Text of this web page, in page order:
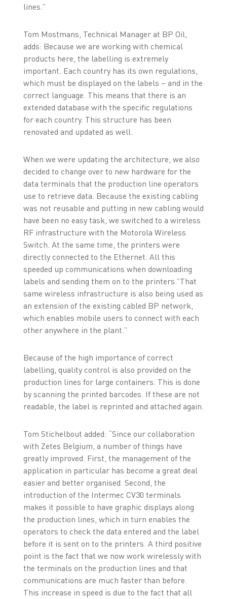
lines.”
Tom Mostmans, Technical Manager at BP Oil,
adds: Because we are working with chemical
products here, the labelling is extremely
important. Each country has its own regulations,
which must be displayed on the labels – and in the
correct language. This means that there is an
extended database with the specific regulations
for each country. This structure has been
renovated and updated as well.
When we were updating the architecture, we also
decided to change over to new hardware for the
data terminals that the production line operators
use to retrieve data. Because the existing cabling
was not reusable and putting in new cabling would
have been no easy task, we switched to a wireless
RF infrastructure with the Motorola Wireless
Switch. At the same time, the printers were
directly connected to the Ethernet. All this
speeded up communications when downloading
labels and sending them on to the printers.”That
same wireless infrastructure is also being used as
an extension of the existing cabled BP network,
which enables mobile users to connect with each
other anywhere in the plant.”
Because of the high importance of correct
labelling, quality control is also provided on the
production lines for large containers. This is done
by scanning the printed barcodes. If these are not
readable, the label is reprinted and attached again.
Tom Stichelbout added: “Since our collaboration
with Zetes Belgium, a number of things have
greatly improved. First, the management of the
application in particular has become a great deal
easier and better organised. Second, the
introduction of the Intermec CV30 terminals
makes it possible to have graphic displays along
the production lines, which in turn enables the
operators to check the data entered and the label
before it is sent on to the printers. A third positive
point is the fact that we now work wirelessly with
the terminals on the production lines and that
communications are much faster than before.
This increase in speed is due to the fact that all